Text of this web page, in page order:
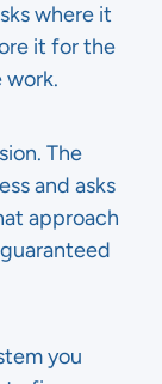
where it
it for the
work.
The
and asks
approach
you